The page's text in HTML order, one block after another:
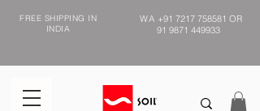
FREE SHIPPING IN
INDIA
WA +91 7217 758581 OR
91 9871 449933